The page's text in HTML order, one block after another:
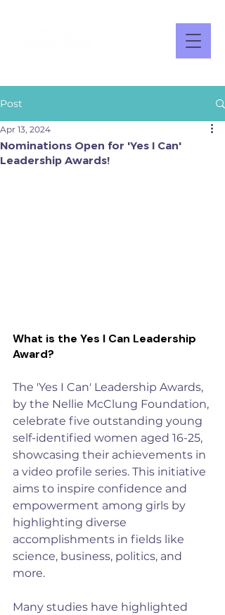
Post
Nominations Open for 'Yes I Can'
Leadership Awards!
Apr 13, 2024
What is the Yes I Can Leadership
Award?
The 'Yes I Can' Leadership Awards,
by the Nellie McClung Foundation,
celebrate five outstanding young
self-identified women aged 16-25,
showcasing their achievements in
a video profile series. This initiative
aims to inspire confidence and
empowerment among girls by
highlighting diverse
accomplishments in fields like
science, business, politics, and
more.
Many studies have highlighted